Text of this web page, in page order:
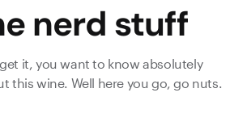
nerd stuff
it, you want to know absolutely
this wine. Well here you go, go nuts.